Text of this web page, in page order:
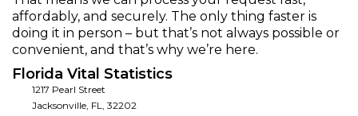
affordably, and securely. The only thing faster is
doing it in person – but that’s not always possible or
convenient, and that’s why we’re here.
Florida Vital Statistics
1217 Pearl Street
Jacksonville, FL, 32202